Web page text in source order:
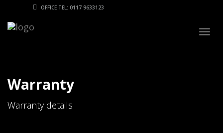
OFFICE TEL: 0117 9633123
Warranty
Warranty details